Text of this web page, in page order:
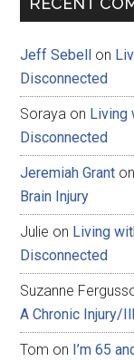
Jeff Sebell on
Disconnected
Soraya on Living
Disconnected
Jeremiah Grant on
Brain Injury
Julie on Living
Disconnected
Suzanne
A Chronic Injury/
Tom on I’m 65